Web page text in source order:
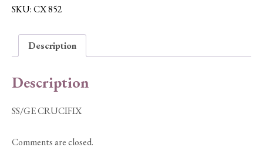
SKU:CX 852
Description
Description
SS/GE CRUCIFIX
Comments are closed.